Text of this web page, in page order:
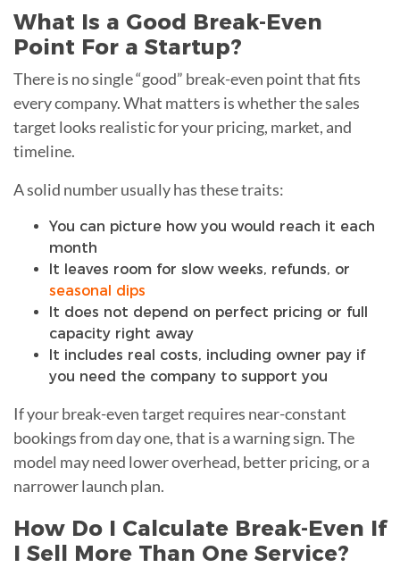
What Is a Good Break-Even
Point For a Startup?
There is no single “good” break-even point that fits
every company. What matters is whether the sales
target looks realistic for your pricing, market, and
timeline.
A solid number usually has these traits:
You can picture how you would reach it each
month
It leaves room for slow weeks, refunds, or
seasonal dips
It does not depend on perfect pricing or full
capacity right away
It includes real costs, including owner pay if
you need the company to support you
If your break-even target requires near-constant
bookings from day one, that is a warning sign. The
model may need lower overhead, better pricing, or a
narrower launch plan.
How Do I Calculate Break-Even If
I Sell More Than One Service?